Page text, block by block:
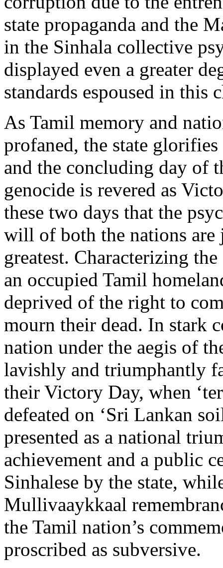
state propaganda and the
in the Sinhala collective
displayed even a greater
standards espoused in this
As Tamil memory and
profaned, the state
and the concluding day of
genocide is revered as
these two days that the
will of both the nations are
greatest. Characterizing
an occupied Tamil
deprived of the right to
mourn their dead. In stark
nation under the aegis of
lavishly and triumphantly
their Victory Day, when
defeated on ‘Sri Lankan
presented as a national
achievement and a public
Sinhalese by the state,
Mullivaaykkaal
the Tamil nation’s
proscribed as subversive.